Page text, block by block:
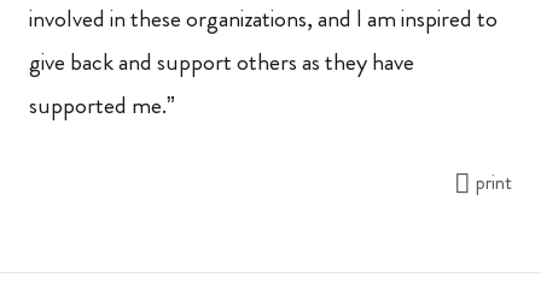
involved in these organizations, and I am inspired to
give back and support others as they have
supported me.”
print